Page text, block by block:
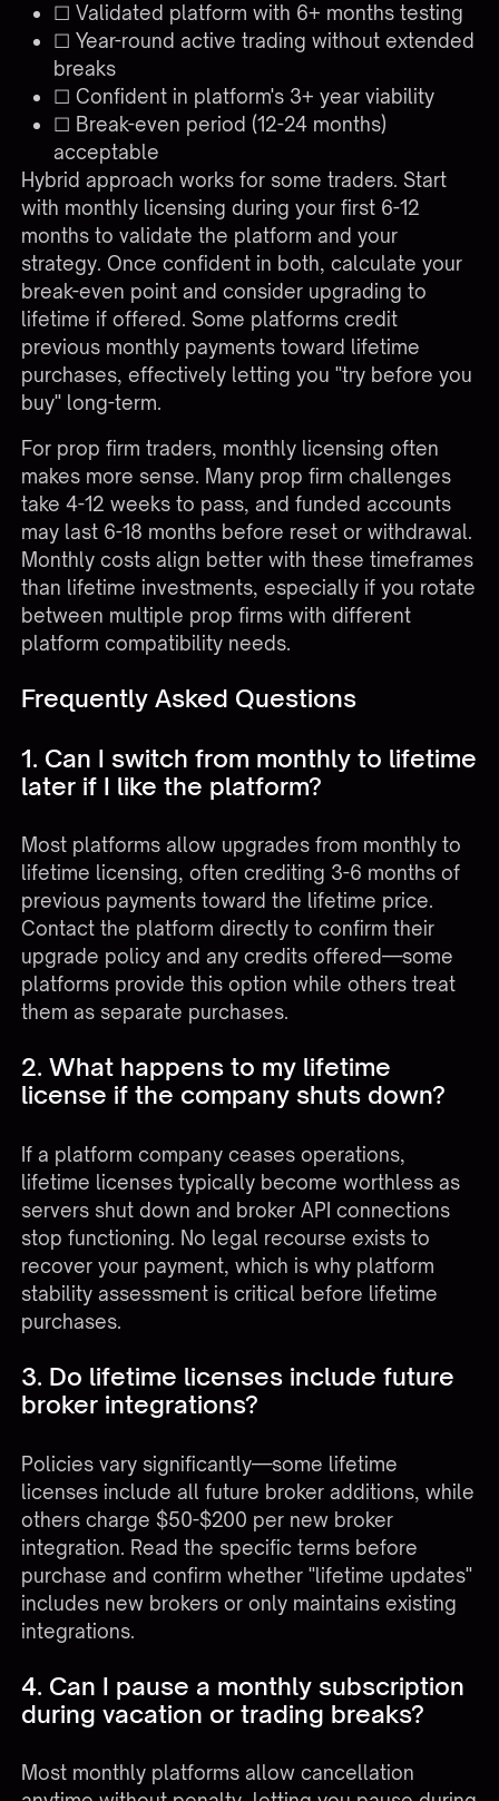
☐ Validated platform with 6+ months testing
☐ Year-round active trading without extended
breaks
☐ Confident in platform's 3+ year viability
☐ Break-even period (12-24 months)
acceptable
Hybrid approach works for some traders. Start
with monthly licensing during your first 6-12
months to validate the platform and your
strategy. Once confident in both, calculate your
break-even point and consider upgrading to
lifetime if offered. Some platforms credit
previous monthly payments toward lifetime
purchases, effectively letting you "try before you
buy" long-term.
For prop firm traders, monthly licensing often
makes more sense. Many prop firm challenges
take 4-12 weeks to pass, and funded accounts
may last 6-18 months before reset or withdrawal.
Monthly costs align better with these timeframes
than lifetime investments, especially if you rotate
between multiple prop firms with different
platform compatibility needs.
Frequently Asked Questions
1. Can I switch from monthly to lifetime
later if I like the platform?
Most platforms allow upgrades from monthly to
lifetime licensing, often crediting 3-6 months of
previous payments toward the lifetime price.
Contact the platform directly to confirm their
upgrade policy and any credits offered—some
platforms provide this option while others treat
them as separate purchases.
2. What happens to my lifetime
license if the company shuts down?
If a platform company ceases operations,
lifetime licenses typically become worthless as
servers shut down and broker API connections
stop functioning. No legal recourse exists to
recover your payment, which is why platform
stability assessment is critical before lifetime
purchases.
3. Do lifetime licenses include future
broker integrations?
Policies vary significantly—some lifetime
licenses include all future broker additions, while
others charge $50-$200 per new broker
integration. Read the specific terms before
purchase and confirm whether "lifetime updates"
includes new brokers or only maintains existing
integrations.
4. Can I pause a monthly subscription
during vacation or trading breaks?
Most monthly platforms allow cancellation